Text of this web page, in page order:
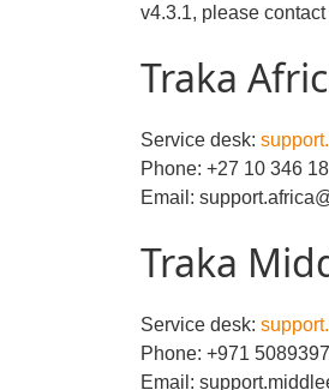
v4.3.1, please
Traka
Service desk:
Phone: +27 10 346
Email:
Traka
Service desk:
Phone: +971
Email: